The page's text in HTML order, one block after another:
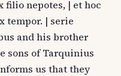
filio nepotes, | et hoc
tempor. | serie
and his brother
sons of Tarquinius
us that they